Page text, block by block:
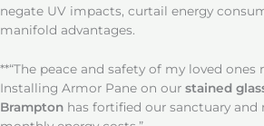
negate UV impacts, curtail energy
manifold advantages.
**“The peace and safety of my loved
Installing Armor Pane on our stained
Brampton has fortified our sanctuary and